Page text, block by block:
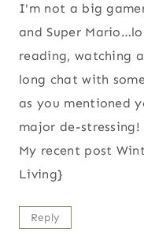
I'm not a big
and Super
reading, watching
long chat with
as you mentioned
major de-stressing!
My recent post
Living}
Reply